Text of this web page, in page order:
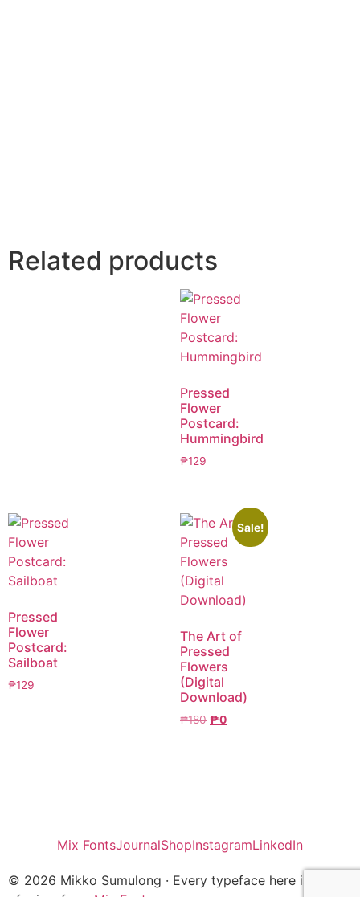
Related products
Pressed
Flower
Postcard:
Hummingbird
₱129
Pressed
Flower
Postcard:
Sailboat
₱129
Sale!
The Art of
Pressed
Flowers
(Digital
Download)
₱180 ₱0
Mix FontsJournalShopInstagramLinkedIn
© 2026 Mikko Sumulong · Every typeface here is one